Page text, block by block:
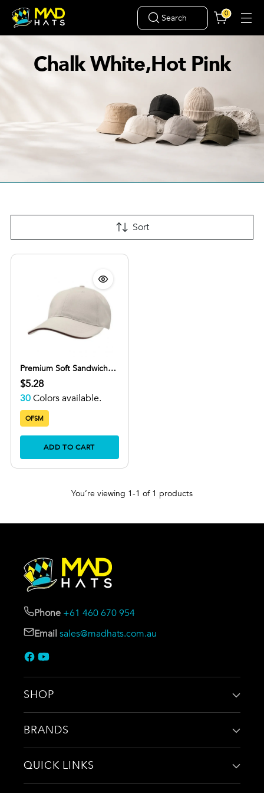
Search 0
Chalk White,Hot Pink
Sort
Premium Soft Sandwich
Peak
$5.28
30Colors available.
OFSM
ADD TO CART
You’re viewing 1-1 of 1 products
Phone +61 460 670 954
Email sales@madhats.com.au
SHOP
BRANDS
QUICK LINKS